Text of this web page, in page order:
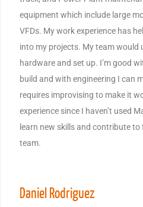
equipment which include large
VFDs. My work experience has
into my projects. My team would
hardware and set up. I’m good
build and with engineering I can
requires improvising to make it
experience since I haven’t used
learn new skills and contribute
team.
Daniel Rodriguez